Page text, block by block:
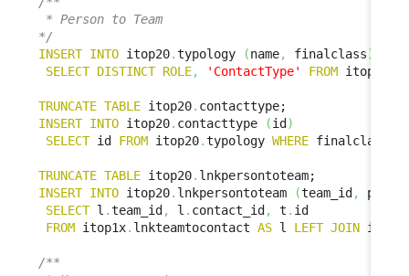
* Person to Team
*/
INSERT INTO itop20.typology (name, finalclass)
SELECT DISTINCT ROLE, 'ContactType' FROM itop1x
TRUNCATE TABLE itop20.
INSERT INTO itop20. contacttype (id )
SELECT id FROM itop20.typology WHERE finalclass
TRUNCATE TABLE itop20.
INSERT INTO itop20. lnkpersontoteam (team_id ,
SELECT l .team_id , l . contact_id , t . id
FROM itop1x. lnkteamtocontact AS l LEFT JOIN
/**